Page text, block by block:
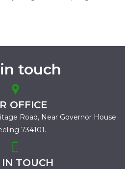
touch
OFFICE
Road, Near Governor House
734101.
TOUCH